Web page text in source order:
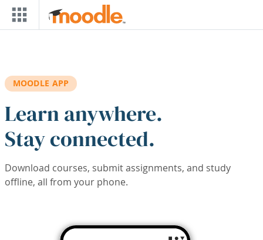
Skip to main content
MOODLE APP
Learn anywhere.
Stay connected.
Download courses, submit assignments, and study
offline, all from your phone.